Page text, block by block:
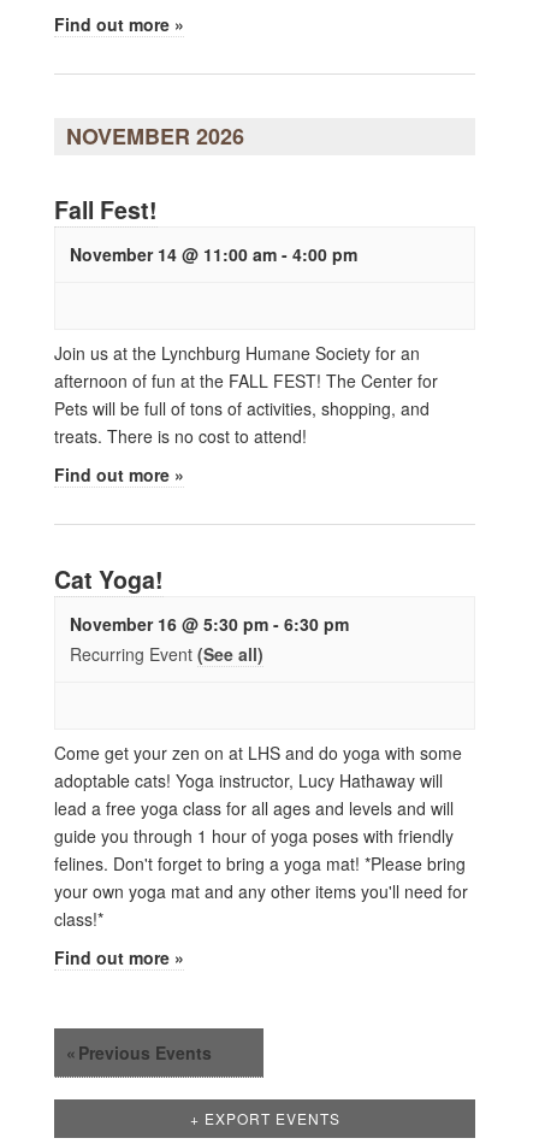
Find out more »
NOVEMBER 2026
Fall Fest!
November 14 @ 11:00 am - 4:00 pm
Join us at the Lynchburg Humane Society for an
afternoon of fun at the FALL FEST! The Center for
Pets will be full of tons of activities, shopping, and
treats. There is no cost to attend!
Find out more »
Cat Yoga!
November 16 @ 5:30 pm - 6:30 pm
Recurring Event (See all)
Come get your zen on at LHS and do yoga with some
adoptable cats! Yoga instructor, Lucy Hathaway will
lead a free yoga class for all ages and levels and will
guide you through 1 hour of yoga poses with friendly
felines. Don't forget to bring a yoga mat! *Please bring
your own yoga mat and any other items you'll need for
class!*
Find out more »
« Previous Events
+ EXPORT EVENTS